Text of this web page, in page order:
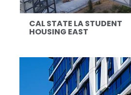
CAL STATE LA STUDENT
HOUSING EAST